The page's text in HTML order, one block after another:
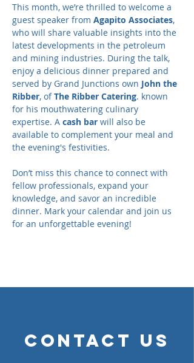
This month, we’re thrilled to welcome a
guest speaker from Agapito Associates,
who will share valuable insights into the
latest developments in the petroleum
and mining industries. During the talk,
enjoy a delicious dinner prepared and
served by Grand Junctions own John the
Ribber, of The Ribber Catering. known
for his mouthwatering culinary
expertise. A cash bar will also be
available to complement your meal and
the evening's festivities.
Don’t miss this chance to connect with
fellow professionals, expand your
knowledge, and savor an incredible
dinner. Mark your calendar and join us
for an unforgettable evening!
Contact Us